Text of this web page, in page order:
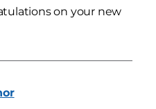
on your new